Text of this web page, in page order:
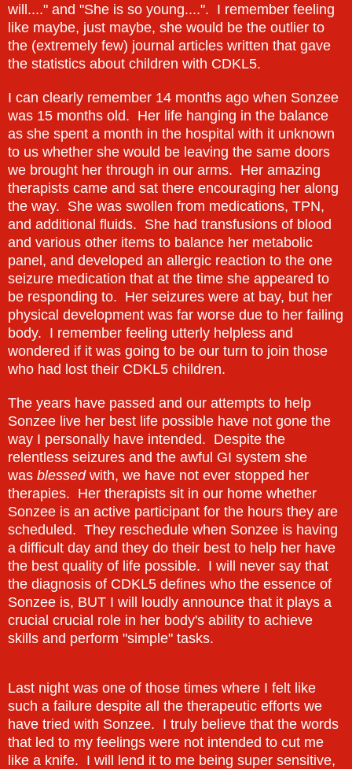
will...." and "She is so young....". I remember feeling
like maybe, just maybe, she would be the outlier to
the (extremely few) journal articles written that gave
the statistics about children with CDKL5.
I can clearly remember 14 months ago when Sonzee
was 15 months old. Her life hanging in the balance
as she spent a month in the hospital with it unknown
to us whether she would be leaving the same doors
we brought her through in our arms. Her amazing
therapists came and sat there encouraging her along
the way. She was swollen from medications, TPN,
and additional fluids. She had transfusions of blood
and various other items to balance her metabolic
panel, and developed an allergic reaction to the one
seizure medication that at the time she appeared to
be responding to. Her seizures were at bay, but her
physical development was far worse due to her failing
body. I remember feeling utterly helpless and
wondered if it was going to be our turn to join those
who had lost their CDKL5 children.
The years have passed and our attempts to help
Sonzee live her best life possible have not gone the
way I personally have intended. Despite the
relentless seizures and the awful GI system she
was blessedwith, we have not ever stopped her
therapies. Her therapists sit in our home whether
Sonzee is an active participant for the hours they are
scheduled. They reschedule when Sonzee is having
a difficult day and they do their best to help her have
the best quality of life possible. I will never say that
the diagnosis of CDKL5 defines who the essence of
Sonzee is, BUT I will loudly announce that it plays a
crucial crucial role in her body's ability to achieve
skills and perform "simple" tasks.
Last night was one of those times where I felt like
such a failure despite all the therapeutic efforts we
have tried with Sonzee. I truly believe that the words
that led to my feelings were not intended to cut me
like a knife. I will lend it to me being super sensitive,